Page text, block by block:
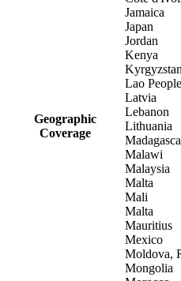
Geographic
Coverage
Jamaica
Japan
Jordan
Kenya
Kyrgyzstan
Lao
Latvia
Lebanon
Lithuania
Malawi
Malaysia
Malta
Mali
Malta
Mauritius
Mexico
Moldova,
Mongolia